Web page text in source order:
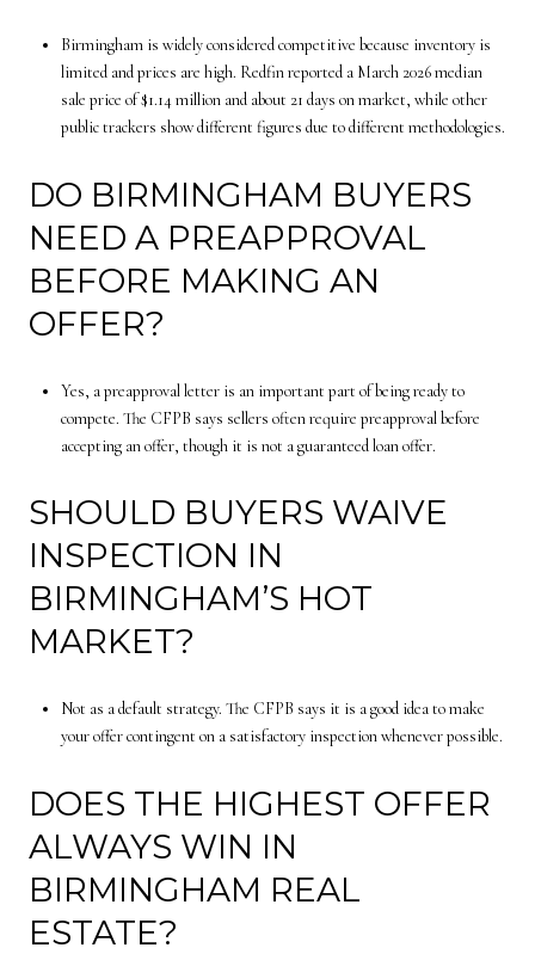
Birmingham is widely considered competitive because inventory is
limited and prices are high. Redfin reported a March 2026 median
sale price of $1.14 million and about 21 days on market, while other
public trackers show different figures due to different methodologies.
DO BIRMINGHAM BUYERS
NEED A PREAPPROVAL
BEFORE MAKING AN
OFFER?
Yes, a preapproval letter is an important part of being ready to
compete. The CFPB says sellers often require preapproval before
accepting an offer, though it is not a guaranteed loan offer.
SHOULD BUYERS WAIVE
INSPECTION IN
BIRMINGHAM’S HOT
MARKET?
Not as a default strategy. The CFPB says it is a good idea to make
your offer contingent on a satisfactory inspection whenever possible.
DOES THE HIGHEST OFFER
ALWAYS WIN IN
BIRMINGHAM REAL
ESTATE?